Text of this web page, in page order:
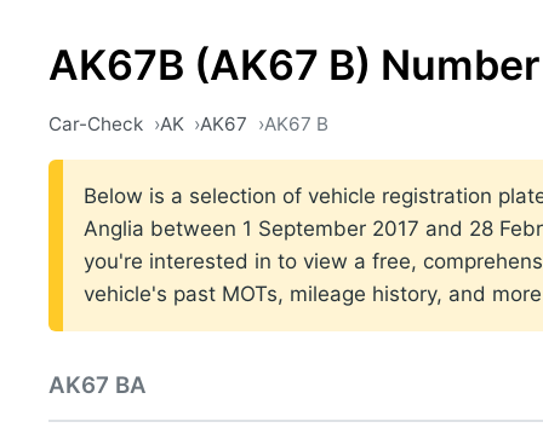
AK67B (AK67 B)
Car-Check AK AK67 AK67 B
Below is a selection of vehicle registration
Anglia between 1 September 2017 and 28
you're interested in to view a free,
vehicle's past MOTs, mileage history, and
AK67 BA